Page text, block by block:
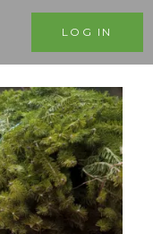
content
LOG IN